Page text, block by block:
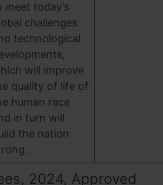
meet today’s
challenges
technological
will improve
quality of life of
human race
in turn will
the nation
2024, Approved